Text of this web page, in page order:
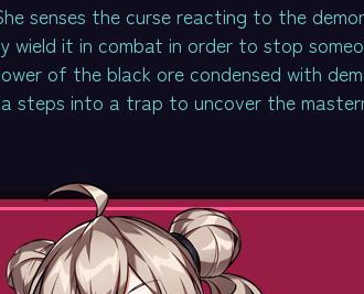
senses the curse reacting to the
wield it in combat in order to stop
of the black ore condensed with
steps into a trap to uncover the